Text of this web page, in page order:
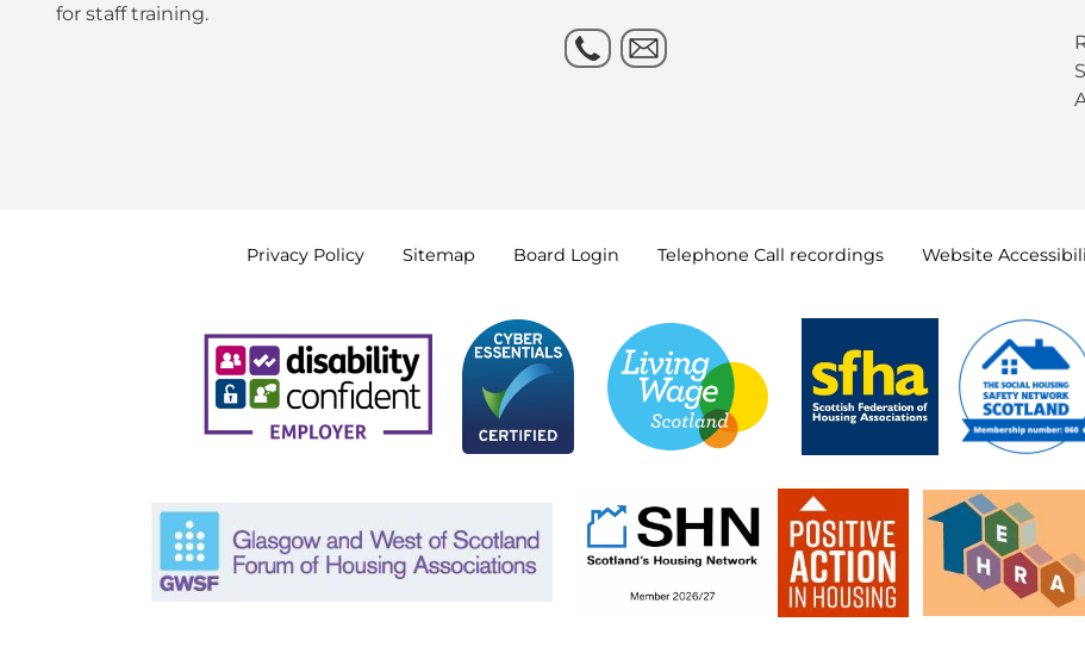
for staff training.
Privacy Policy Sitemap Board Login Telephone Call recordings Website